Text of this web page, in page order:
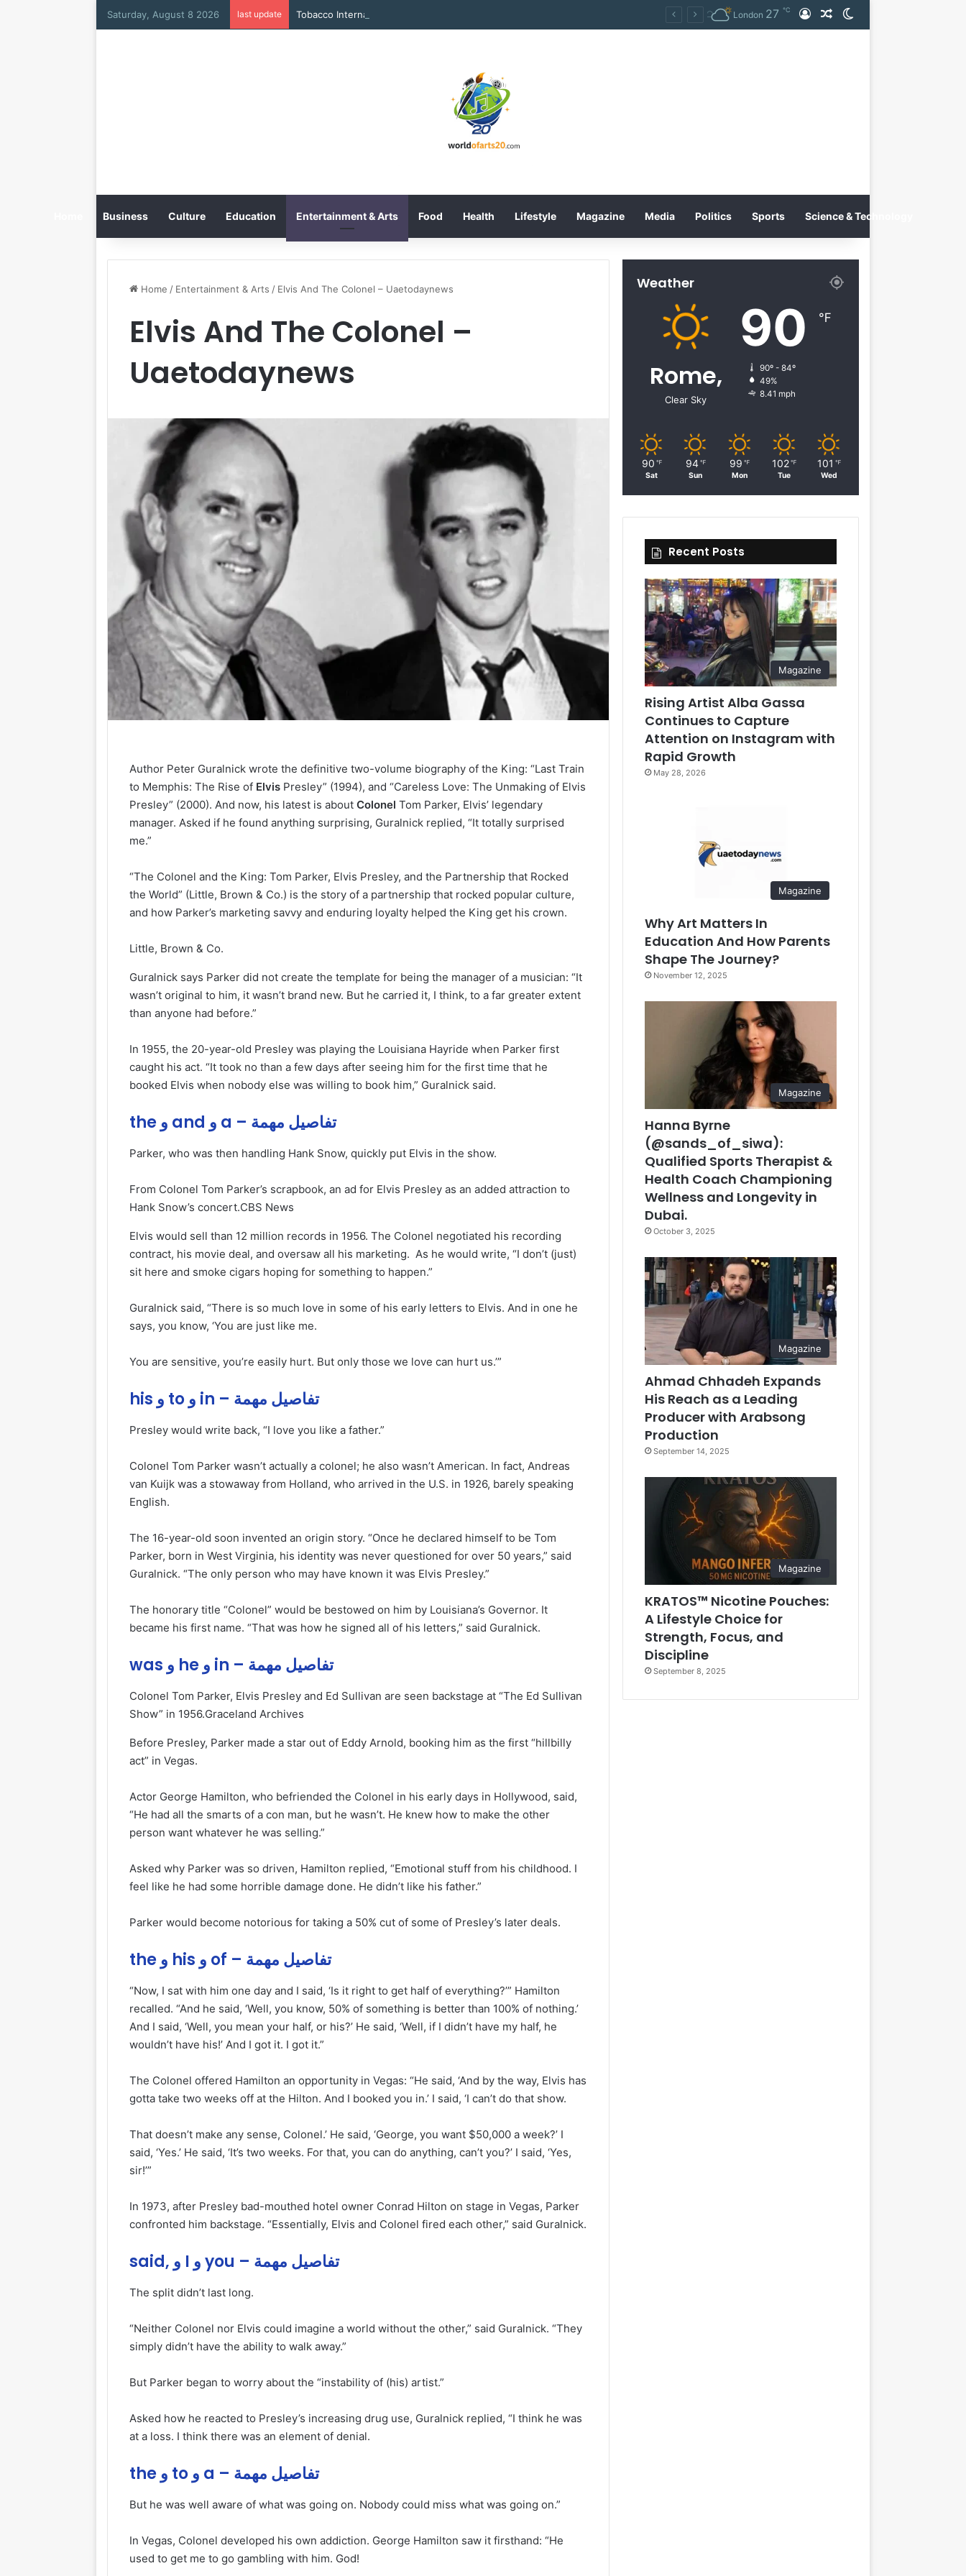
Saturday, August 8 2026 last update London 27 ℃ Log InRandom Article
Business Culture Education Entertainment & Arts Food Health Lifestyle Magazine Media Politics Sports Science & Technology
Home / Entertainment & Arts / Elvis And The Colonel – Uaetodaynews
Elvis And The Colonel –
Uaetodaynews
Author Peter Guralnick wrote the definitive two-volume biography of the King: “Last Train
to Memphis: The Rise of Elvis Presley” (1994), and “Careless Love: The Unmaking of Elvis
Presley” (2000). And now, his latest is aboutColonel Tom Parker, Elvis’ legendary
manager. Asked if he found anything surprising, Guralnick replied, “It totally surprised
me.”
“The Colonel and the King: Tom Parker, Elvis Presley, and the Partnership that Rocked
the World” (Little, Brown & Co.) is the story of a partnership that rocked popular culture,
and how Parker’s marketing savvy and enduring loyalty helped the King get his crown.
Little, Brown & Co.
Guralnick says Parker did not create the template for being the manager of a musician: “It
wasn’t original to him, it wasn’t brand new. But he carried it, I think, to a far greater extent
than anyone had before.”
In 1955, the 20-year-old Presley was playing the Louisiana Hayride when Parker first
caught his act. “It took no than a few days after seeing him for the first time that he
booked Elvis when nobody else was willing to book him,” Guralnick said.
the و and و a – تفاصيل مهمة
Parker, who was then handling Hank Snow, quickly put Elvis in the show.
From Colonel Tom Parker’s scrapbook, an ad for Elvis Presley as an added attraction to
Hank Snow’s concert.CBS News
Elvis would sell than 12 million records in 1956. The Colonel negotiated his recording
contract, his movie deal, and oversaw all his marketing. As he would write, “I don’t (just)
sit here and smoke cigars hoping for something to happen.”
Guralnick said, “There is so much love in some of his early letters to Elvis. And in one he
says, you know, ‘You are just like me.
You are sensitive, you’re easily hurt. But only those we love can hurt us.’”
his و to و in – تفاصيل مهمة
Presley would write back, “I love you like a father.”
Colonel Tom Parker wasn’t actually a colonel; he also wasn’tAmerican. In fact, Andreas
van Kuijk was a stowaway from Holland, who arrived in the U.S. in 1926, barely speaking
English.
The 16-year-old soon invented an origin story. “Once he declared himself to be Tom
Parker, born in West Virginia, his identity was never questioned for over 50 years,” said
Guralnick. “The only person who may have known it was Elvis Presley.”
The honorary title “Colonel” would be bestowed on him by Louisiana’s Governor. It
became his first name. “That was how he signed all of his letters,” said Guralnick.
was و he و in – تفاصيل مهمة
Colonel Tom Parker, Elvis Presley and Ed Sullivan are seen backstage at “The Ed Sullivan
Show” in 1956.Graceland Archives
Before Presley, Parker made a star out of Eddy Arnold, booking him as the first “hillbilly
act” in Vegas.
Actor George Hamilton, who befriended the Colonel in his early days in Hollywood, said,
“He had all the smarts of a con man, but he wasn’t. He knew how to make the other
person want whatever he was selling.”
Asked why Parker was so driven, Hamilton replied, “Emotional stuff from his childhood. I
feel like he had some horrible damage done. Hedidn’t like his father.”
Parker would become notorious for taking a 50% cut of some of Presley’s later deals.
the و his و of – تفاصيل مهمة
“Now, I sat with him one day and I said, ‘Is it right to get half of everything?’” Hamilton
recalled. “And he said, ‘Well, you know, 50% of something is better than 100% of nothing.’
And I said, ‘Well, you mean your half, or his?’ He said, ‘Well, if I didn’t have my half, he
wouldn’t have his!’ And I got it. I got it.”
The Colonel offered Hamilton an opportunity in Vegas: “He said, ‘And by the way, Elvis has
gotta take two weeks off at the Hilton. And I booked you in.’ I said, ‘I can’t do that show.
That doesn’t make any sense, Colonel.’ He said, ‘George, you want $50,000 a week?’ I
said, ‘Yes.’ He said, ‘It’s two weeks. For that, you can do anything, can’t you?’ I said, ‘Yes,
sir!’”
In 1973, after Presley bad-mouthed hotel owner Conrad Hilton on stage in Vegas, Parker
confronted him backstage. “Essentially, Elvis and Colonel fired each other,” said Guralnick.
said, و I و you – تفاصيل مهمة
The split didn’t last long.
“Neither Colonel nor Elvis could imagine a world without the other,” said Guralnick. “They
simply didn’t have the ability to walk away.”
But Parker began to worry about the “instability of (his) artist.”
Asked how he reacted to Presley’s increasing drug use, Guralnick replied, “I think he was
at a loss. I think there was an element of denial.
the و to و a – تفاصيل مهمة
But he was well aware ofwhat was going on. Nobody could miss what was going on.”
In Vegas, Colonel developed his own addiction. George Hamilton saw it firsthand: “He
used to get me to go gambling with him. God!
Weather
Rome,
Clear Sky
90 ℉
90º - 84º
49%
8.41 mph
90 ℉
Sat
94 ℉
Sun
99 ℉
Mon
102 ℉
Tue
101 ℉
Wed
Recent Posts
Magazine
Rising Artist Alba Gassa
Continues to Capture
Attention on Instagram with
Rapid Growth
May 28, 2026
Magazine
Why Art Matters In
Education And How Parents
Shape The Journey?
November 12, 2025
Magazine
Hanna Byrne
(@sands_of_siwa):
Qualified Sports Therapist &
Health Coach Championing
Wellness and Longevity in
Dubai.
October 3, 2025
Magazine
Ahmad Chhadeh Expands
His Reach as a Leading
Producer with Arabsong
Production
September 14, 2025
Magazine
KRATOS™ Nicotine Pouches:
A Lifestyle Choice for
Strength, Focus, and
Discipline
September 8, 2025